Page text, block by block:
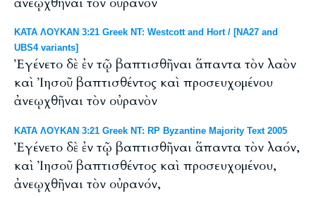
ΚΑΤΑ ΛΟΥΚΑΝ 3:21 Greek NT: Westcott and Hort / [NA27 and
UBS4 variants]
Ἐγένετο δὲ ἐν τῷ βαπτισθῆναι ἅπαντα τὸν λαὸν
καὶ Ἰησοῦ βαπτισθέντος καὶ προσευχομένου
ἀνεῳχθῆναι τὸν οὐρανὸν
ΚΑΤΑ ΛΟΥΚΑΝ 3:21 Greek NT: RP Byzantine Majority Text 2005
Ἐγένετο δὲ ἐν τῷ βαπτισθῆναι ἅπαντα τὸν λαόν,
καὶ Ἰησοῦ βαπτισθέντος καὶ προσευχομένου,
ἀνεῳχθῆναι τὸν οὐρανόν,